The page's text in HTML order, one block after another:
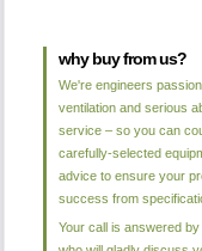
why buy from us?
We're engineers
ventilation and serious
service – so you can
carefully-selected
advice to ensure your
success from
Your call is answered by